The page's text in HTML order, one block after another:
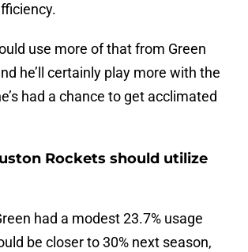
use more of that from Green
he’ll certainly play more with the
had a chance to get acclimated
Rockets should utilize
had a modest 23.7% usage
be closer to 30% next season,